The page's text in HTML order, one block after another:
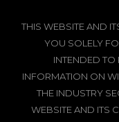
THIS WEBSITE AND
YOU SOLELY
INTENDED TO
INFORMATION ON
THE INDUSTRY
WEBSITE AND ITS